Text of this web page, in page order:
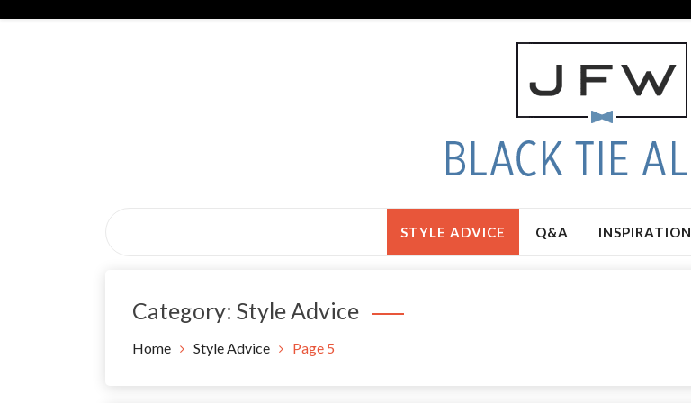
STYLE ADVICE Q&A INSPIRATION
Category: Style Advice
Home Style Advice Page 5